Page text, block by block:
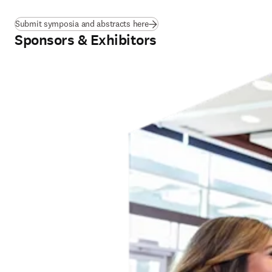
Submit symposia and abstracts here
Sponsors & Exhibitors